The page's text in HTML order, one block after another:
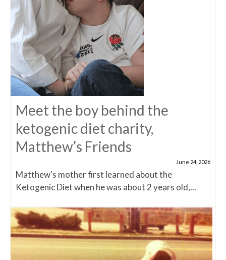
Meet the boy behind the
ketogenic diet charity,
Matthew’s Friends
June 24, 2026
Matthew's mother first learned about the
Ketogenic Diet when he was about 2 years old,...